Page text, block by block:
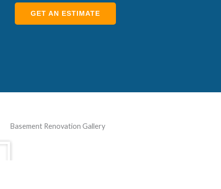
GET AN ESTIMATE
Basement Renovation Gallery